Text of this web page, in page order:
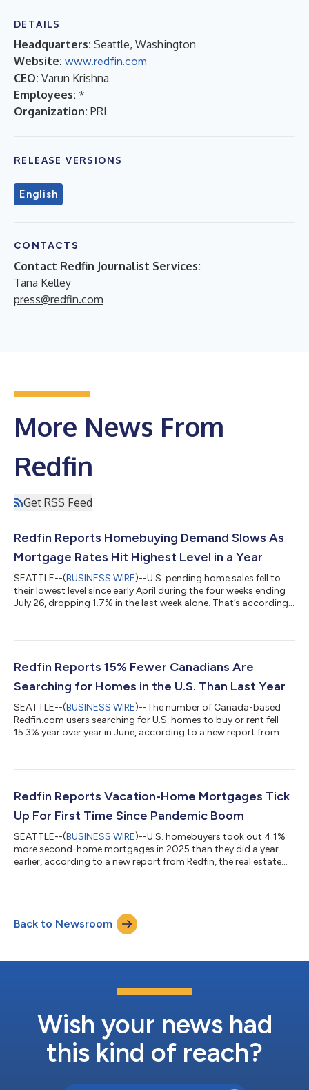
DETAILS
Headquarters: Seattle, Washington
Website: www.redfin.com
CEO: Varun Krishna
Employees: *
Organization: PRI
RELEASE VERSIONS
English
CONTACTS
Contact Redfin Journalist Services:
Tana Kelley
press@redfin.com
More News From
Redfin
Get RSS Feed
Redfin Reports Homebuying Demand Slows As
Mortgage Rates Hit Highest Level in a Year
SEATTLE--(BUSINESS WIRE)--U.S. pending home sales fell to
their lowest level since early April during the four weeks ending
July 26, dropping 1.7% in the last week alone. That’s according
the year, compared with a 31% increase at this time last year,
declining partly because mortgage rates are rising: The daily
Redfin Reports 15% Fewer Canadians Are
Searching for Homes in the U.S. Than Last Year
SEATTLE--(BUSINESS WIRE)--The number of Canada-based
Redfin.com users searching for U.S. homes to buy or rent fell
15.3% year over year in June, according to a new report from
Canadian searches for U.S. homes have dropped roughly 37%,
2025.Redfin search data is an early indicator of housing
demand, but searches do not necessa...
Redfin Reports Vacation-Home Mortgages Tick
Up For First Time Since Pandemic Boom
SEATTLE--(BUSINESS WIRE)--U.S. homebuyers took out 4.1%
more second-home mortgages in 2025 than they did a year
earlier, according to a new report from Redfin, the real estate
homes ticked up 1% year over year in 2025 after rising 2% in
2024. This is according to a Redfin analysis of Home Mortgage
Back to Newsroom
Wish your news had
this kind of reach?